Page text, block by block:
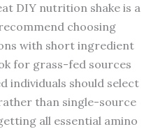
DIY nutrition shake is a
choosing
with short ingredient
for grass-fed sources
individuals should select
than single-source
all essential amino